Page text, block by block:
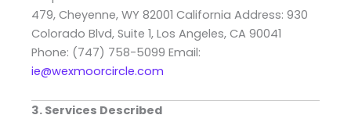
479, Cheyenne, WY 82001 California Address: 930
Colorado Blvd, Suite 1, Los Angeles, CA 90041
Phone: (747) 758-5099 Email:
ie@wexmoorcircle.com
3. Services Described